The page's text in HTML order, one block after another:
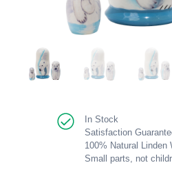
In Stock
Satisfaction
100% Natural Linden
Small parts, not